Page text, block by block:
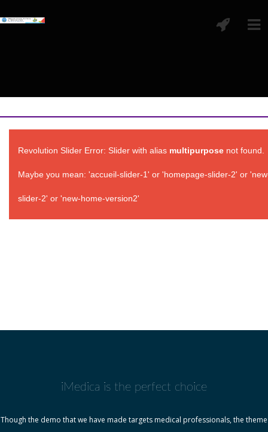
Revolution Slider Error: Slider with alias multipurpose not found.
Maybe you mean: 'accueil-slider-1' or 'homepage-slider-2' or
slider-2' or 'new-home-version2'
iMedica is the perfect choice
Though the demo that we have made targets medical professionals, the theme